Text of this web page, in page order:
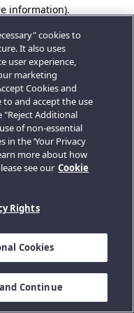
information).
cookies to
It also uses
user experience,
marketing
Cookies and
and accept the use
"Reject Additional
of non-essential
in the ‘Your Privacy
more about how
see our Cookie
Rights
Cookies
Continue